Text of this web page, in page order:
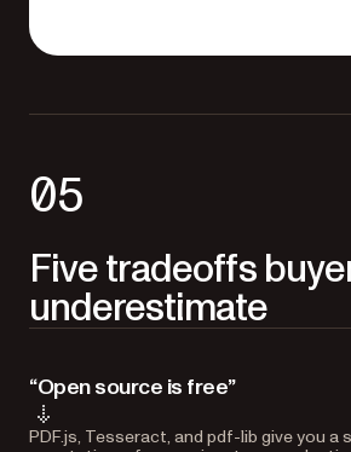
05
Five tradeoffs
underestimate
“Open source is free”
PDF.js, Tesseract, and pdf-lib give you